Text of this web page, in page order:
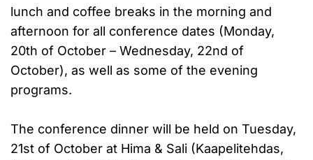
lunch and coffee breaks in the morning and
afternoon for all conference dates (Monday,
20th of October – Wednesday, 22nd of
October), as well as some of the evening
programs.
The conference dinner will be held on Tuesday,
21st of October at Hima & Sali (Kaapelitehdas,